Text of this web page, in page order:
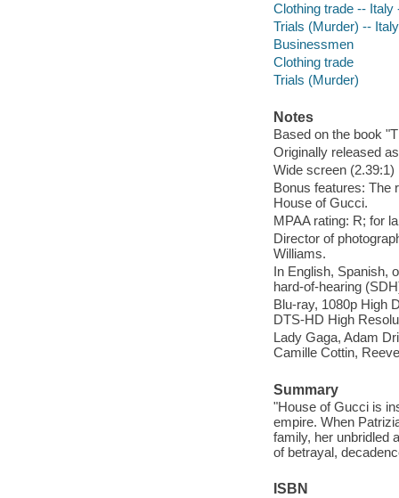
Clothing trade -- Italy
Trials (Murder) --
Businessmen
Clothing trade
Trials (Murder)
Notes
Based on the book
Originally released
Wide screen (2.39:1)
Bonus features: The
House of Gucci.
MPAA rating: R; for
Director of
Williams.
In English, Spanish,
hard-of-hearing
Blu-ray, 1080p High
DTS-HD High
Lady Gaga, Adam
Camille Cottin,
Summary
"House of Gucci is
empire. When
family, her unbridled
of betrayal,
ISBN